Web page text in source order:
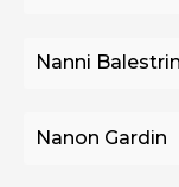
Nanni
Nanon Gardin